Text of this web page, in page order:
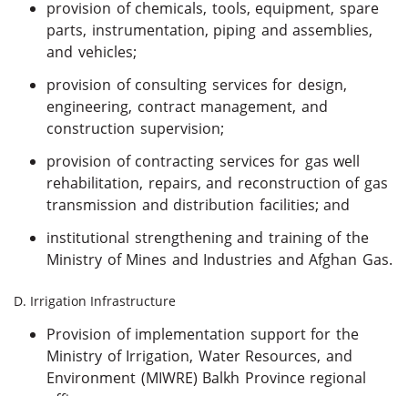
provision of chemicals, tools, equipment, spare
parts, instrumentation, piping and assemblies,
and vehicles;
provision of consulting services for design,
engineering, contract management, and
construction supervision;
provision of contracting services for gas well
rehabilitation, repairs, and reconstruction of gas
transmission and distribution facilities; and
institutional strengthening and training of the
Ministry of Mines and Industries and Afghan Gas.
D. Irrigation Infrastructure
Provision of implementation support for the
Ministry of Irrigation, Water Resources, and
Environment (MIWRE) Balkh Province regional